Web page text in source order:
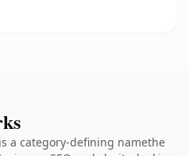
a category-defining namethe